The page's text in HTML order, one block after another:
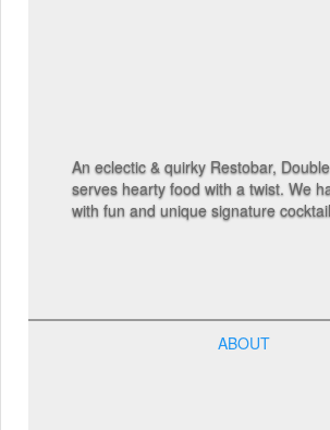
An eclectic & quirky Restobar,
serves hearty food with a twist. We
with fun and unique signature
ABOUT